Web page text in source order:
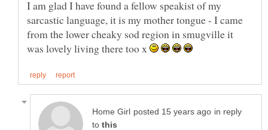
I am glad I have found a fellow speakist of my
sarcastic language, it is my mother tongue - I came
from the lower cheaky sod region in smugville it
was lovely living there too x
in reply
to